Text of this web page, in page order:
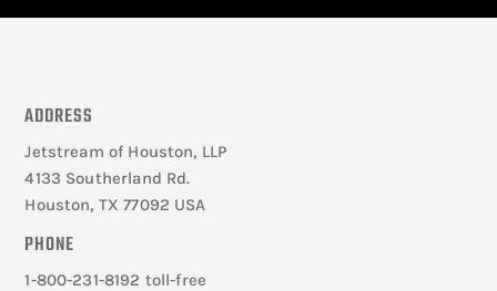
ADDRESS
Jetstream of Houston, LLP
4133 Southerland Rd.
Houston, TX 77092 USA
PHONE
1-800-231-8192 toll-free